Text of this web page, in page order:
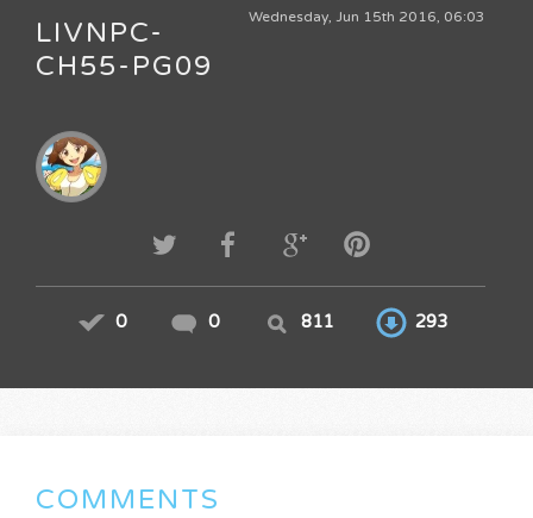
Wednesday, Jun 15th 2016, 06:03
LIVNPC-
CH55-PG09
0 0 811 293
COMMENTS